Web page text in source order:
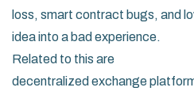
loss, smart contract bugs, and
idea into a bad experience.
Related to this are
decentralized exchange